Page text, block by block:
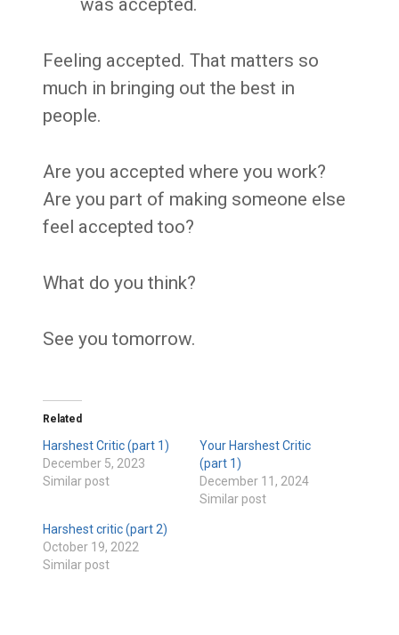
was accepted.
Feeling accepted. That matters so
much in bringing out the best in
people.
Are you accepted where you work?
Are you part of making someone else
feel accepted too?
What do you think?
See you tomorrow.
Related
Harshest Critic (part 1)
December 5, 2023
Similar post
Your Harshest Critic
(part 1)
December 11, 2024
Similar post
Harshest critic (part 2)
October 19, 2022
Similar post